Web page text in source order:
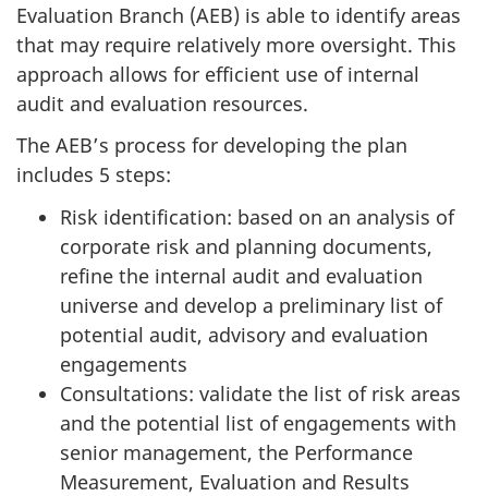
Evaluation Branch (AEB) is able to identify areas
that may require relatively more oversight. This
approach allows for efficient use of internal
audit and evaluation resources.
The AEB’s process for developing the plan
includes 5 steps:
Risk identification: based on an analysis of
corporate risk and planning documents,
refine the internal audit and evaluation
universe and develop a preliminary list of
potential audit, advisory and evaluation
engagements
Consultations: validate the list of risk areas
and the potential list of engagements with
senior management, the Performance
Measurement, Evaluation and Results